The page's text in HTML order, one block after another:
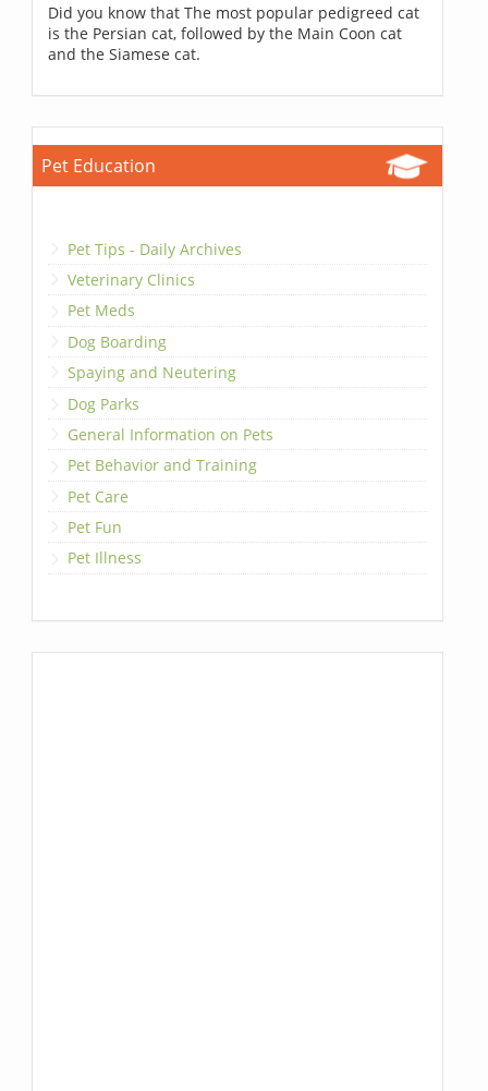
Did you know that The most popular pedigreed cat
is the Persian cat, followed by the Main Coon cat
and the Siamese cat.
Pet Education
Pet Tips - Daily Archives
Veterinary Clinics
Pet Meds
Dog Boarding
Spaying and Neutering
Dog Parks
General Information on Pets
Pet Behavior and Training
Pet Care
Pet Fun
Pet Illness